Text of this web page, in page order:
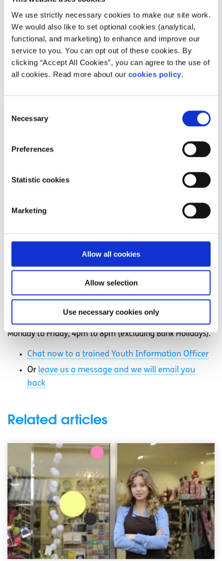
We use strictly necessary cookies to make our site work.
We would also like to set optional cookies (analytical,
functional, and marketing) to enhance and improve our
service to you. You can opt out of these cookies. By
clicking “Accept All Cookies”, you can agree to the use of
all cookies. Read more about our cookies policy.
Selection
Necessary
Preferences
Statistic cookies
Marketing
Allow all cookies
Allow selection
Use necessary cookies only
about theMentor Grant.
Innovation Vouchers
If you are running your own business, the Innovation
Vouchers scheme may help you to take your business to
the next level. Enterprise Ireland offers these vouchers to
small and medium-sized businesses interested in
with these experts can help you to develop new products
and services in your business. Find out more about
If you want to find out more about setting up your own
Applying for the Short-Term Enterprise Allowance
Need more information, advice or
We offer information, advice and guidance about the
issues that matter to you. Our online Youth Information
Chat service is for 16 to 25 year olds and is available
Monday to Friday, 4pm to 8pm (excluding Bank Holidays).
Chat now to a trained Youth Information Officer
Or leave us a message and we will email you
back
Related articles